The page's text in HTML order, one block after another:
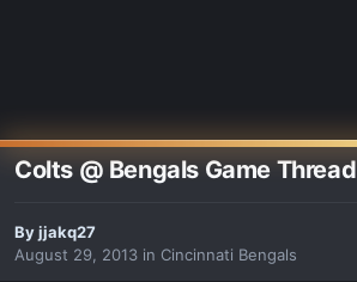
Colts @ Bengals Game Thread
Byjjakq27
August 29, 2013 in Cincinnati Bengals